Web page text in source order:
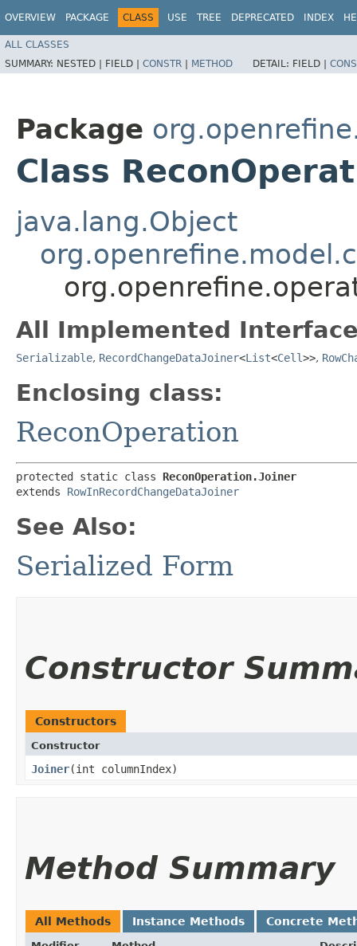
OVERVIEW PACKAGE CLASS USE TREE DEPRECATED INDEX
ALL CLASSES
SUMMARY: NESTED | FIELD | CONSTR | METHOD DETAIL: FIELD |
Package
Class
java.lang.Object
All Implemented
Serializable, RecordChangeDataJoiner<List<Cell>>,
Enclosing class:
ReconOperation
protected static class ReconOperation.Joiner
extends RowInRecordChangeDataJoiner
See Also:
Serialized Form
Constructor
Constructors
Constructor
Joiner​(int columnIndex)
Method Summary
All Methods Instance Methods Concrete